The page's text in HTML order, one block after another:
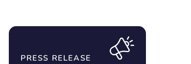
PRESS RELEASE